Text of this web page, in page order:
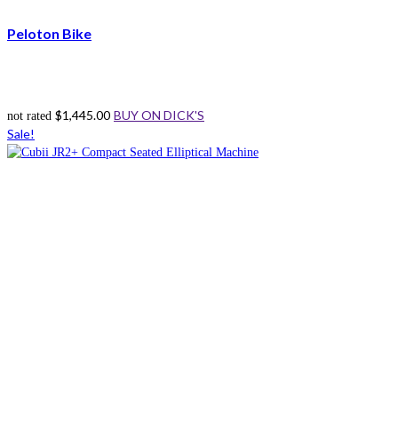
Peloton Bike
not rated $1,445.00 BUY ON DICK'S
Sale!